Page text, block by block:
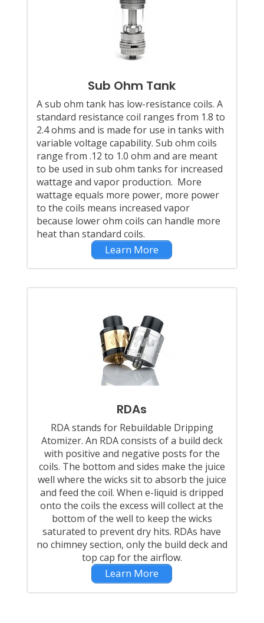
Sub Ohm Tank
A sub ohm tank has low-resistance coils. A
standard resistance coil ranges from 1.8 to
2.4 ohms and is made for use in tanks with
variable voltage capability. Sub ohm coils
range from .12 to 1.0 ohm and are meant
to be used in sub ohm tanks for increased
wattage and vapor production. More
wattage equals more power, more power
to the coils means increased vapor
because lower ohm coils can handle more
heat than standard coils.
Learn More
RDAs
RDA stands for Rebuildable Dripping
Atomizer. An RDA consists of a build deck
with positive and negative posts for the
coils. The bottom and sides make the juice
well where the wicks sit to absorb the juice
and feed the coil. When e-liquid is dripped
onto the coils the excess will collect at the
bottom of the well to keep the wicks
saturated to prevent dry hits. RDAs have
no chimney section, only the build deck and
top cap for the airflow.
Learn More